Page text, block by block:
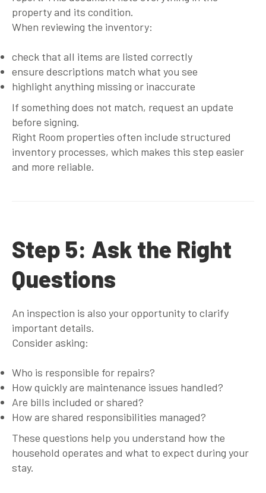
property and its condition.
When reviewing the inventory:
check that all items are listed correctly
ensure descriptions match what you see
highlight anything missing or inaccurate
If something does not match, request an update
before signing.
Right Room properties often include structured
inventory processes, which makes this step easier
and more reliable.
Step 5: Ask the Right
Questions
An inspection is also your opportunity to clarify
important details.
Consider asking:
Who is responsible for repairs?
How quickly are maintenance issues handled?
Are bills included or shared?
How are shared responsibilities managed?
These questions help you understand how the
household operates and what to expect during your
stay.